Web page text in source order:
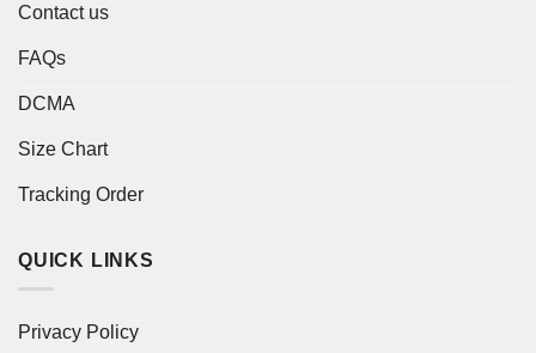
Contact us
FAQs
DCMA
Size Chart
Tracking Order
QUICK LINKS
Privacy Policy